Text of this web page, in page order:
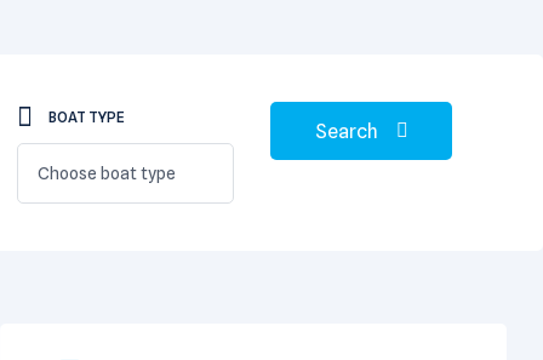
BOAT TYPE
Choose boat type
Search